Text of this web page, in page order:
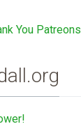
You Patreons